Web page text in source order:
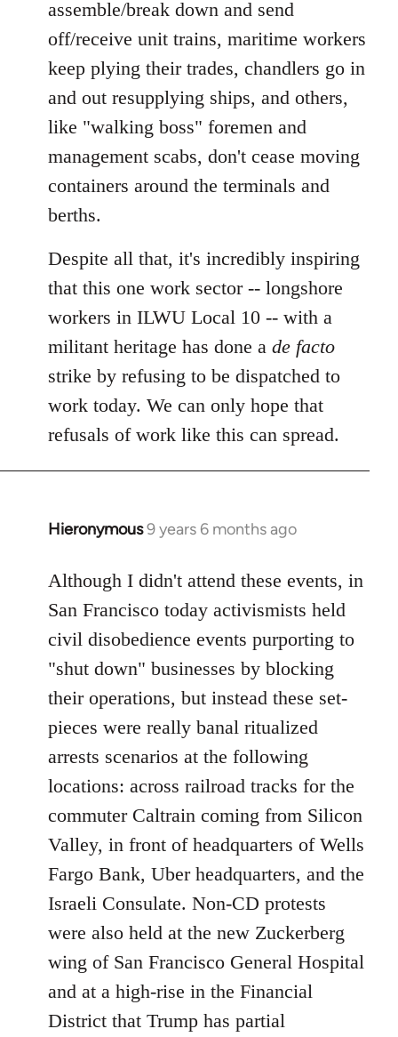
assemble/break down and send
off/receive unit trains, maritime workers
keep plying their trades, chandlers go in
and out resupplying ships, and others,
like "walking boss" foremen and
management scabs, don't cease moving
containers around the terminals and
berths.
Despite all that, it's incredibly inspiring
that this one work sector -- longshore
workers in ILWU Local 10 -- with a
militant heritage has done a de facto
strike by refusing to be dispatched to
work today. We can only hope that
refusals of work like this can spread.
Hieronymous9 years 6 months ago
In
to
Welcome
libcom.org
Although I didn't attend these events, in
San Francisco today activismists held
civil disobedience events purporting to
"shut down" businesses by blocking
their operations, but instead these set-
pieces were really banal ritualized
arrests scenarios at the following
locations: across railroad tracks for the
commuter Caltrain coming from Silicon
Valley, in front of headquarters of Wells
Fargo Bank, Uber headquarters, and the
Israeli Consulate. Non-CD protests
were also held at the new Zuckerberg
wing of San Francisco General Hospital
and at a high-rise in the Financial
District that Trump has partial